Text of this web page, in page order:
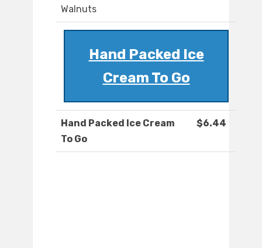
Walnuts
Hand Packed Ice
Cream To Go
Hand Packed Ice Cream
To Go
$6.44